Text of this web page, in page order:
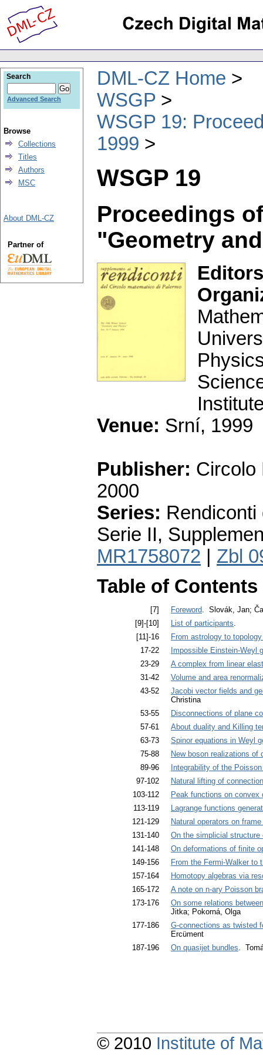
DML-CZ Home
WSGP
WSGP 19:
1999
WSGP 19
Proceedings
"Geometry
Venue: Srní, 1999
Publisher: Circolo
2000
Series:
Serie II,
MR1758072
Zbl
Table of Contents
[7] Foreword . Slovák, Jan;
[9]-[10]
List of participants
[11]-16
From astrology to
17-22
Impossible Einstein-Weyl
23-29
A complex from linear
31-42
Volume and area
43-52
Jacobi vector fields and
Christina
53-55
Disconnections of plane
57-61
About duality and Killing
63-73
Spinor equations in Weyl
75-88
New boson realizations of
89-96
Integrability of the
97-102
Natural lifting of
103-112
Peak functions on convex
113-119
Lagrange functions
121-129
Natural operators on
131-140
On the simplicial structure
141-148
On deformations of finite
149-156
From the Fermi-Walker to
157-164
Homotopy algebras via
165-172
A note on n-ary Poisson
173-176
On some relations
Jitka; Pokorná, Olga
177-186
G-connections as twisted
Ercüment
187-196
On quasijet bundles .
Search
Advanced Search
Browse
Collections
Titles
Authors
MSC
About DML-CZ
Partner of
© 2010 Institute of